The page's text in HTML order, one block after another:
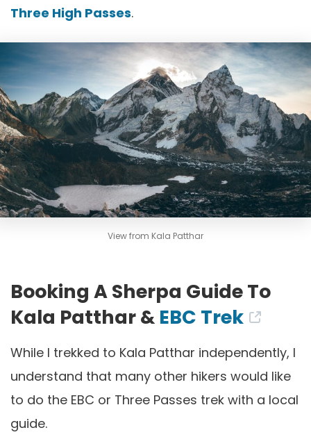
Three High Passes.
View from Kala Patthar
Booking A Sherpa Guide To
Kala Patthar & EBC Trek
While I trekked to Kala Patthar independently, I
understand that many other hikers would like
to do the EBC or Three Passes trek with a local
guide.